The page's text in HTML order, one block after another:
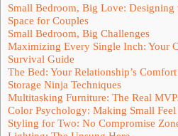
Small Bedroom, Big Love: Designing
Space for Couples
Small Bedroom, Big Challenges
Maximizing Every Single Inch: Your
Survival Guide
The Bed: Your Relationship’s
Storage Ninja Techniques
Multitasking Furniture: The Real
Color Psychology: Making Small Feel
Styling for Two: No Compromise